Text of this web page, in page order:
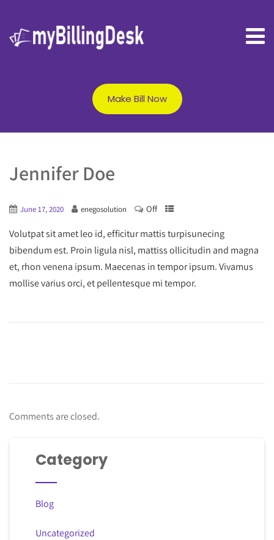
Make Bill Now
Jennifer Doe
June 17, 2020 enegosolution Off
Volutpat sit amet leo id, efficitur mattis turpisunecing
bibendum est. Proin ligula nisl, mattiss ollicitudin and magna
et, rhon venena ipsum. Maecenas in tempor ipsum. Vivamus
mollise varius orci, et pellentesque mi tempor.
Comments are closed.
Category
Blog
Uncategorized